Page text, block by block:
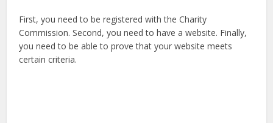
First, you need to be registered with the Charity
Commission. Second, you need to have a website. Finally,
you need to be able to prove that your website meets
certain criteria.